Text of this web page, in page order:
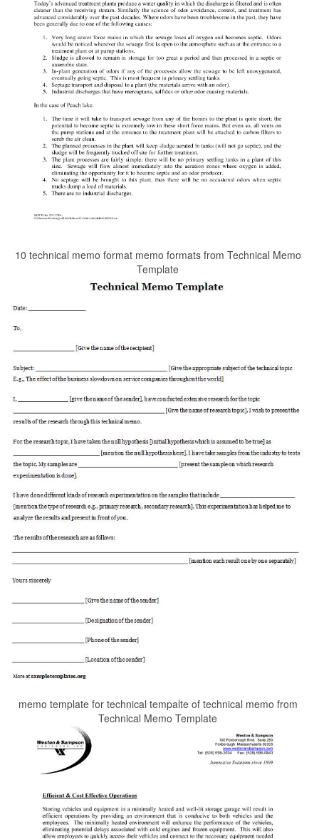
10 technical memo format memo formats from Technical Memo
Template
memo template for technical tempalte of technical memo from
Technical Memo Template